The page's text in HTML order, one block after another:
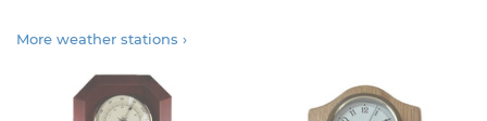
More weather stations ›